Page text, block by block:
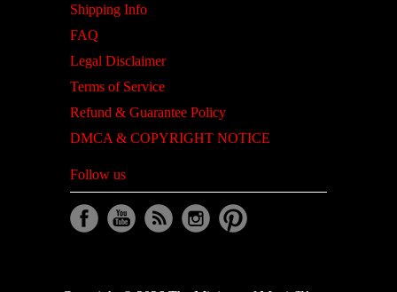
Shipping Info
FAQ
Legal Disclaimer
Terms of Service
Refund & Guarantee Policy
DMCA & COPYRIGHT NOTICE
Follow us